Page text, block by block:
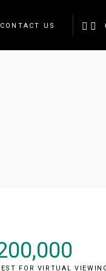
CONTACT US
FOR VIRTUAL